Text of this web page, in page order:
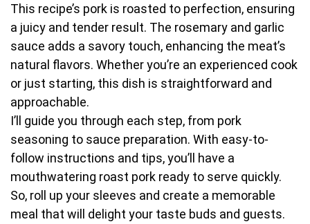
This recipe’s pork is roasted to perfection, ensuring
a juicy and tender result. The rosemary and garlic
sauce adds a savory touch, enhancing the meat’s
natural flavors. Whether you’re an experienced cook
or just starting, this dish is straightforward and
approachable.
I’ll guide you through each step, from pork
seasoning to sauce preparation. With easy-to-
follow instructions and tips, you’ll have a
mouthwatering roast pork ready to serve quickly.
So, roll up your sleeves and create a memorable
meal that will delight your taste buds and guests.